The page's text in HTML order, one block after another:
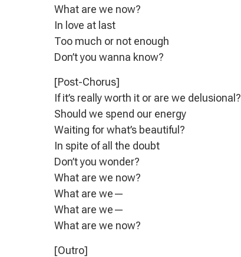
What are we now?
In love at last
Too much or not enough
Don’t you wanna know?
[Post-Chorus]
If it’s really worth it or are we delusional?
Should we spend our energy
Waiting for what’s beautiful?
In spite of all the doubt
Don’t you wonder?
What are we now?
What are we—
What are we—
What are we now?
[Outro]